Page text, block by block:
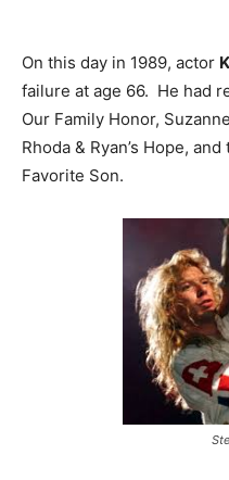
On this day in 1989, actor
failure at age 66. He had
Our Family Honor,
Rhoda & Ryan’s Hope,
Favorite Son.